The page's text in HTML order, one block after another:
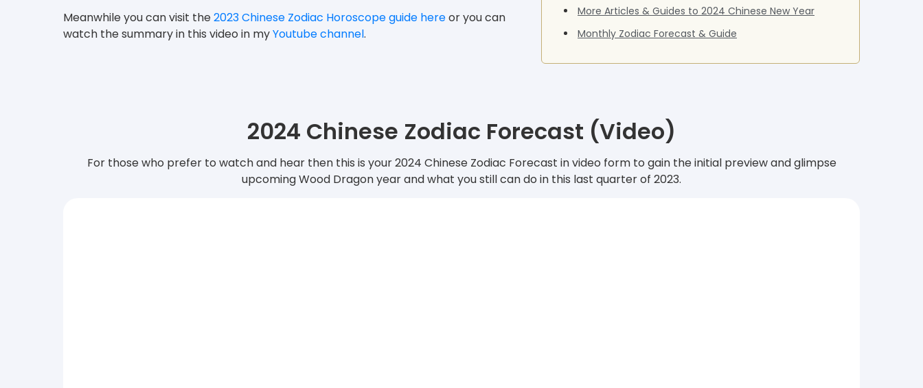
Meanwhile you can visit the2023 Chinese Zodiac Horoscope guide hereor you can
watch the summary in this video in myYoutube channel.
More Articles & Guides to 2024 Chinese New Year
Monthly Zodiac Forecast & Guide
2024 Chinese Zodiac Forecast (Video)
For those who prefer to watch and hear then this is your 2024 Chinese Zodiac Forecast in video form to gain the initial preview and glimpse
upcoming Wood Dragon year and what you still can do in this last quarter of 2023.